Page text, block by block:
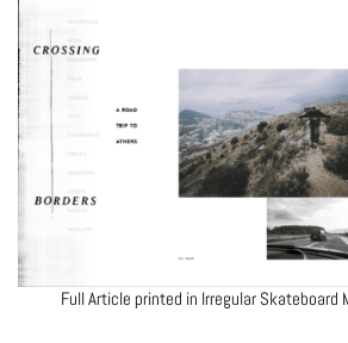
Full Article printed in Irregular Skateboard